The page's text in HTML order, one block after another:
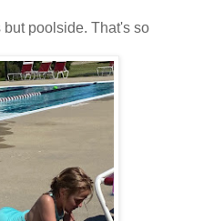
poolside. That's so